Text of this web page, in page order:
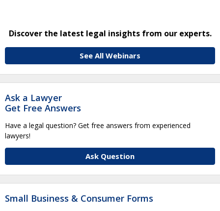
Discover the latest legal insights from our experts.
See All Webinars
Ask a Lawyer
Get Free Answers
Have a legal question? Get free answers from experienced
lawyers!
Ask Question
Small Business & Consumer Forms